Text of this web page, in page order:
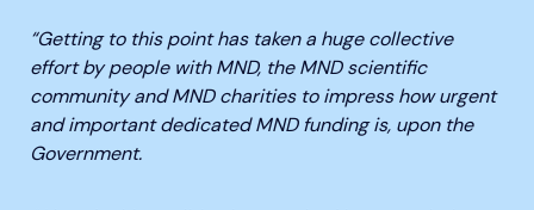
“Getting to this point has taken a huge collective
effort by people with MND, the MND scientific
community and MND charities to impress how urgent
and important dedicated MND funding is, upon the
Government.